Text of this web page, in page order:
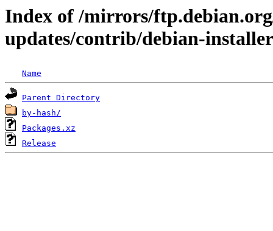
Index of /mirrors/
updates/contrib/debian-
Name
Parent Directory
by-hash/
Packages.xz
Release